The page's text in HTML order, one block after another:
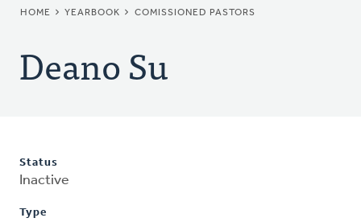
BREADCRUMB
HOME YEARBOOK COMISSIONED PASTORS
Deano Su
Status
Inactive
Type